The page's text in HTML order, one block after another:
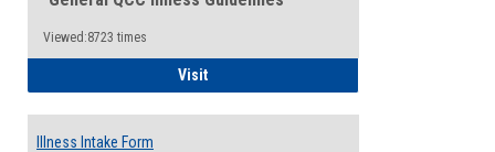
Viewed:8723 times
VisitIllness Guidelines
Illness Intake Form